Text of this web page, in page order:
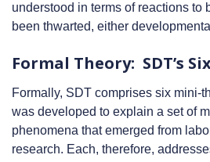
understood in terms of reactions to
been thwarted, either
Formal Theory: SDT’s
Formally, SDT comprises six mini-
was developed to explain a set of
phenomena that emerged from
research. Each, therefore,